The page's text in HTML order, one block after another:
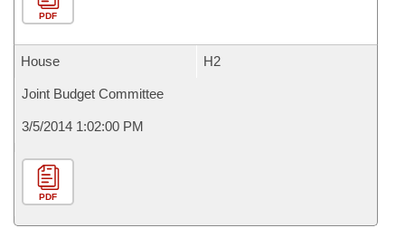
PDF
House H2
Joint Budget Committee
3/5/2014 1:02:00 PM
PDF